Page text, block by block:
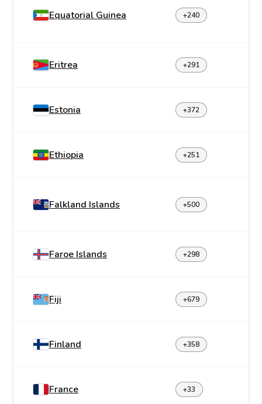
Equatorial Guinea +240
Eritrea +291
Estonia +372
Ethiopia +251
Falkland Islands +500
Faroe Islands +298
Fiji +679
Finland +358
France +33